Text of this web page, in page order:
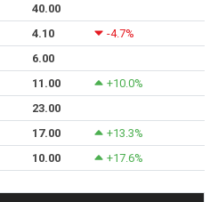
40.00
4.10
-4.7%
6.00
11.00
+10.0%
23.00
17.00
+13.3%
10.00 +17.6%